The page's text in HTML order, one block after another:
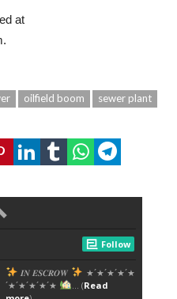
at
oilfield boom sewer plant